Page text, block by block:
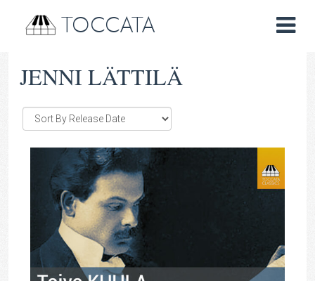
TOCCATA
JENNI LÄTTILÄ